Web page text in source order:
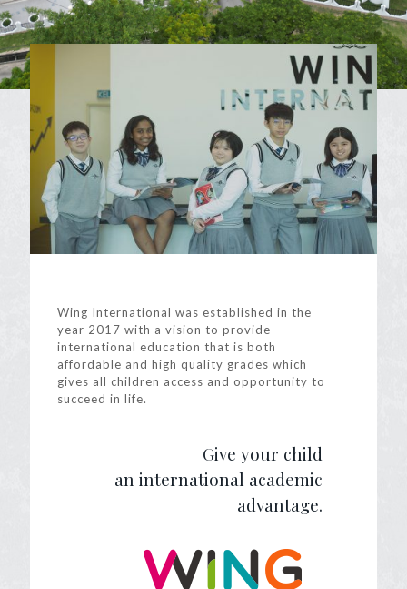
Wing International was established in the
year 2017 with a vision to provide
international education that is both
affordable and high quality grades which
gives all children access and opportunity to
succeed in life.
Give your child
an international academic
advantage.